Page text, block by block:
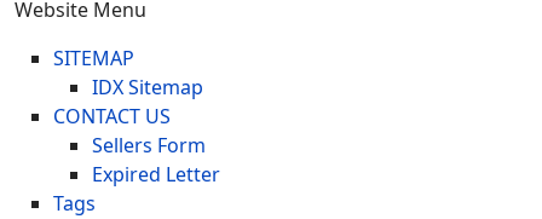
Website Menu
SITEMAP
IDX Sitemap
CONTACT US
Sellers Form
Expired Letter
Tags